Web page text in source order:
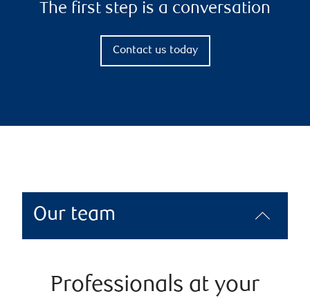
The first step is a conversation
Contact us today
Our team
Professionals at your